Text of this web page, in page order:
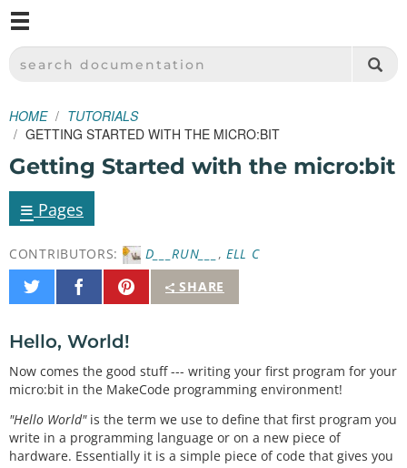
SPARKFUN ELECTRONICS - SPARKFUN.COM
SEARCH DOCUMENTATION
HOME
TUTORIALS
GETTING STARTED WITH THE MICRO:BIT
Getting Started with the micro:bit
≡ Pages
CONTRIBUTORS: D___RUN___ , ELL C
SHARE
Share
on
Share
on
Pin
It
Hello, World!
Now comes the good stuff --- writing your first program for your
micro:bit in the MakeCode programming environment!
"Hello World"is the term we use to define that first program you
write in a programming language or on a new piece of
hardware. Essentially it is a simple piece of code that gives you